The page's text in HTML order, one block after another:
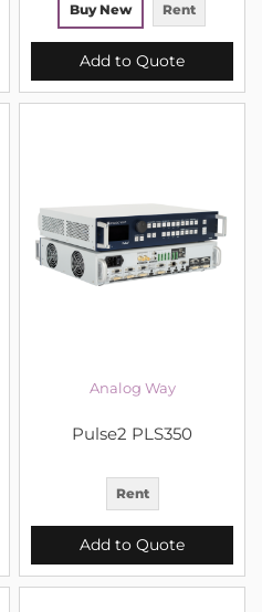
Buy New Rent
Add to Quote
Analog Way
Pulse2 PLS350
Rent
Add to Quote